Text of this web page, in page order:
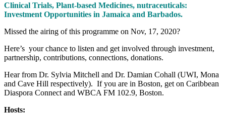
Clinical Trials, Plant-based Medicines, nutraceuticals:
Investment Opportunities in Jamaica and Barbados.
Missed the airing of this programme on Nov, 17, 2020?
Here’s your chance to listen and get involved through investment,
partnership, contributions, connections, donations.
Hear from Dr. Sylvia Mitchell and Dr. Damian Cohall (UWI, Mona
and Cave Hill respectively). If you are in Boston, get on Caribbean
Diaspora Connect and WBCA FM 102.9, Boston.
Hosts: